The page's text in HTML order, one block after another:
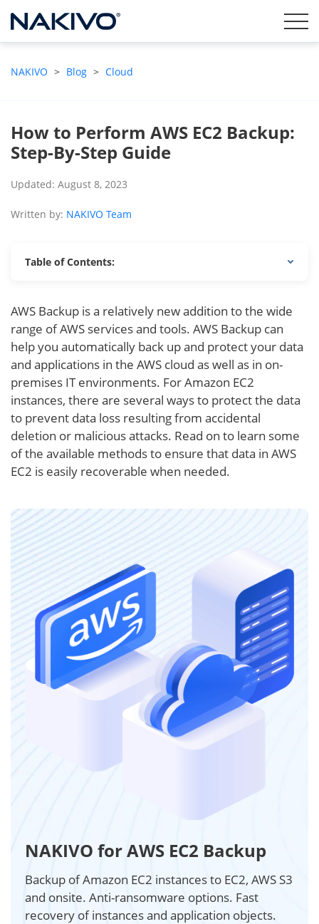
NAKIVO > Blog > Cloud
How to Perform AWS EC2 Backup:
Step-By-Step Guide
Updated: August 8, 2023
Written by: NAKIVO Team
Table of Contents:
AWS Backup is a relatively new addition to the wide
range of AWS services and tools. AWS Backup can
help you automatically back up and protect your data
and applications in the AWS cloud as well as in on-
premises IT environments. For Amazon EC2
instances, there are several ways to protect the data
to prevent data loss resulting from accidental
deletion or malicious attacks. Read on to learn some
of the available methods to ensure that data in AWS
EC2 is easily recoverable when needed.
NAKIVO for AWS EC2 Backup
Backup of Amazon EC2 instances to EC2, AWS S3
and onsite. Anti-ransomware options. Fast
recovery of instances and application objects.